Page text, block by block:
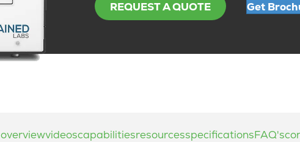
REQUEST A QUOTE
Get
overviewvideoscapabilitiesresourcesspecificationsFAQ's